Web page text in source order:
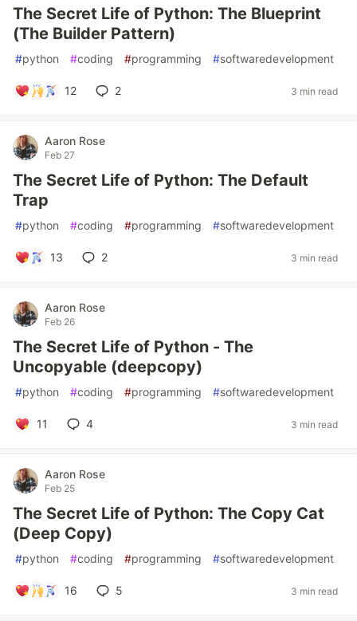
The Secret Life of Python: The Blueprint
(The Builder Pattern)
#python #coding #programming #softwaredevelopment
12 2 3 min read
Aaron Rose
Feb 27
The Secret Life of Python: The Default
Trap
#python #coding #programming #softwaredevelopment
13 2 3 min read
Aaron Rose
Feb 26
The Secret Life of Python - The
Uncopyable (deepcopy)
#python #coding #programming #softwaredevelopment
11 4 3 min read
Aaron Rose
Feb 25
The Secret Life of Python: The Copy Cat
(Deep Copy)
#python #coding #programming #softwaredevelopment
16 5 3 min read